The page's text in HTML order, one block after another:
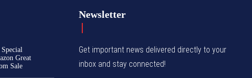
Great
Sale
Newsletter
Get important news delivered directly to your
inbox and stay connected!